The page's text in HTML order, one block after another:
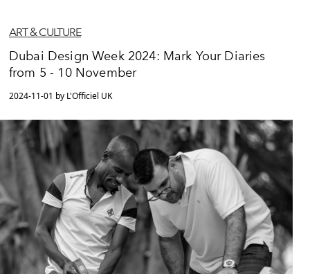
ART & CULTURE
Dubai Design Week 2024: Mark Your Diaries
from 5 - 10 November
2024-11-01 by L'Officiel UK